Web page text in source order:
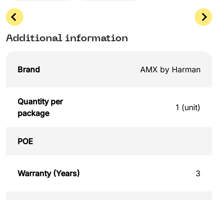
Additional information
Brand AMX by Harman
Quantity per
package
1 (unit)
POE
Warranty (Years) 3